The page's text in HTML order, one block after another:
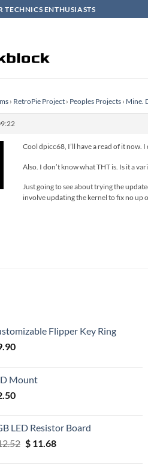
TECHNICS ENTHUSIASTS
› RetroPie Project › Peoples Projects › Mine.
Cool dpicc68, I’ll have a read of it now. I
Also. I don’t know what THT is. Is it a
Just going to see about trying the
involve updating the kernel to fix no up
Flipper Key Ring
Mount
LED Resistor Board
Original
$11.68Current